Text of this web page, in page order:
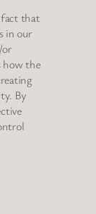
that
in our
or
how the
By